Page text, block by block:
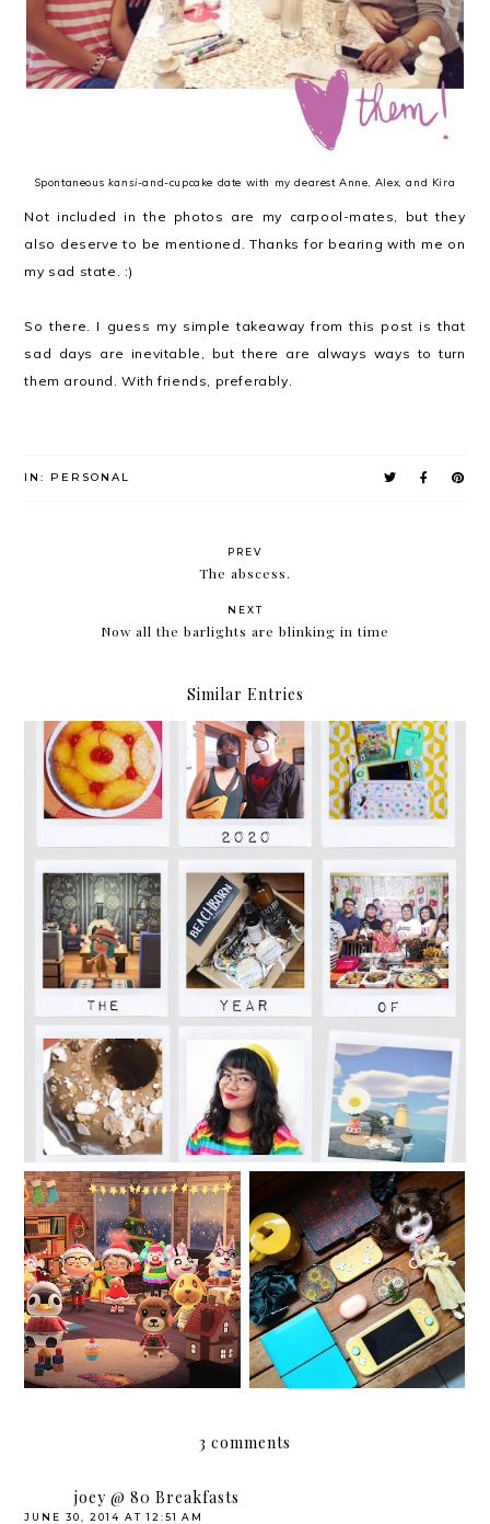
Spontaneous kansi-and-cupcake date with my dearest Anne, Alex, and Kira
Not included in the photos are my carpool-mates, but they
also deserve to be mentioned. Thanks for bearing with me on
my sad state. :)
So there. I guess my simple takeaway from this post is that
sad days are inevitable, but there are always ways to turn
them around. With friends, preferably.
IN: PERSONAL
PREV
The abscess.
NEXT
Now all the barlights are blinking in time
Similar Entries
2020: The Year of Adapting
Christmas 2020
My Christmas 2020 Wish
List that is Not a Wish
List
3 comments
joey @ 80 Breakfasts
JUNE 30, 2014 AT 12:51 AM